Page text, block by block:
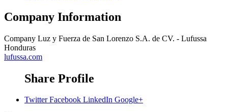
Company Information
Company Luz y Fuerza de San Lorenzo S.A. de CV. - Lufussa
Honduras
lufussa.com
Share Profile
Twitter Facebook LinkedIn Google+